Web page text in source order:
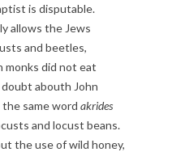
is disputable.
allows the Jews
and beetles,
monks did not eat
abouth John
same word akrides
and locust beans.
the use of wild honey,